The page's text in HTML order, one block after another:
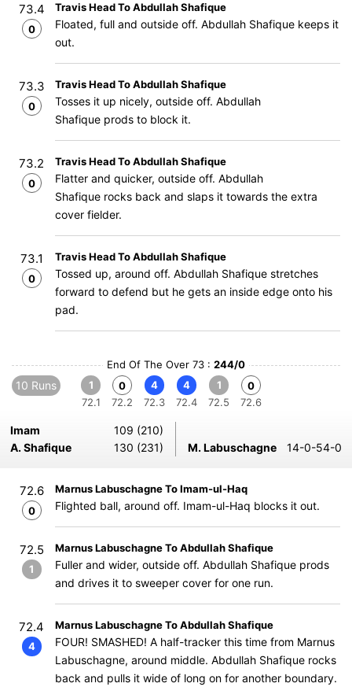
73.4
0
Travis Head To Abdullah Shafique
Floated, full and outside off. Abdullah Shafique keeps it
out.
73.3
0
Travis Head To Abdullah Shafique
Tosses it up nicely, outside off. Abdullah
Shafique prods to block it.
73.2
0
Travis Head To Abdullah Shafique
Flatter and quicker, outside off. Abdullah
Shafique rocks back and slaps it towards the extra
cover fielder.
73.1
0
Travis Head To Abdullah Shafique
Tossed up, around off. Abdullah Shafique stretches
forward to defend but he gets an inside edge onto his
pad.
End Of The Over 73 : 244/0
10 Runs
1
72.1
0
72.2
4
72.3
4
72.4
1
72.5
0
72.6
Imam
109 (210)
A. Shafique
130 (231) M. Labuschagne 14-0-54-0
72.6
0
Marnus Labuschagne To Imam-ul-Haq
Flighted ball, around off. Imam-ul-Haq blocks it out.
72.5
1
Marnus Labuschagne To Abdullah Shafique
Fuller and wider, outside off. Abdullah Shafique prods
and drives it to sweeper cover for one run.
72.4
4
Marnus Labuschagne To Abdullah Shafique
FOUR! SMASHED! A half-tracker this time from Marnus
Labuschagne, around middle. Abdullah Shafique rocks
back and pulls it wide of long on for another boundary.